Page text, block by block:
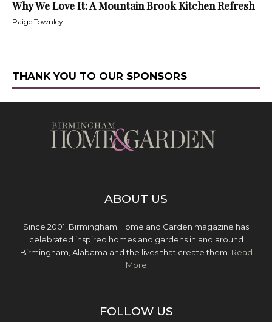
Why We Love It: A Mountain Brook Kitchen Refresh
Paige Townley
THANK YOU TO OUR SPONSORS
ABOUT US
Since 2001, Birmingham Home and Garden magazine has
celebrated inspired homes and gardens in and around
Birmingham, Alabama and the lives that create them. Read
More
FOLLOW US